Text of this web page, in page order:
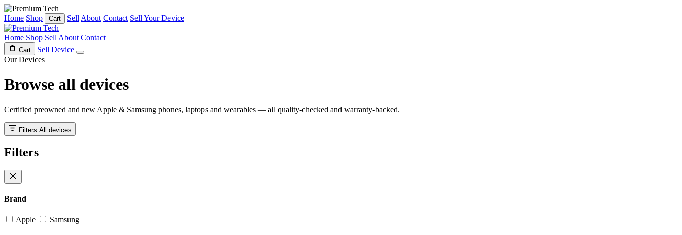
Home Shop Cart Sell About Contact Sell Your Device
Home Shop Sell About Contact
Cart
Sell Device
Our Devices
Browse all devices
Certified preowned and new Apple & Samsung phones, laptops and wearables — all quality-checked and warranty-backed.
Filters All devices
Filters
Brand
Apple Samsung